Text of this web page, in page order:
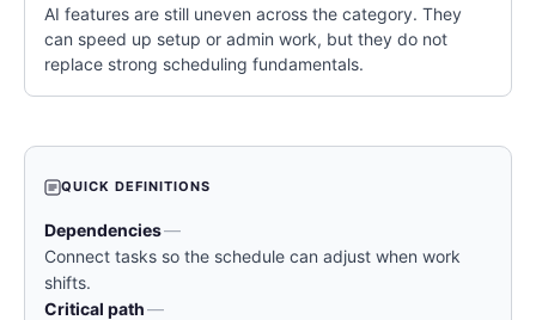
AI features are still uneven across the category. They
can speed up setup or admin work, but they do not
replace strong scheduling fundamentals.
QUICK DEFINITIONS
Dependencies—
Connect tasks so the schedule can adjust when work
shifts.
Critical path—